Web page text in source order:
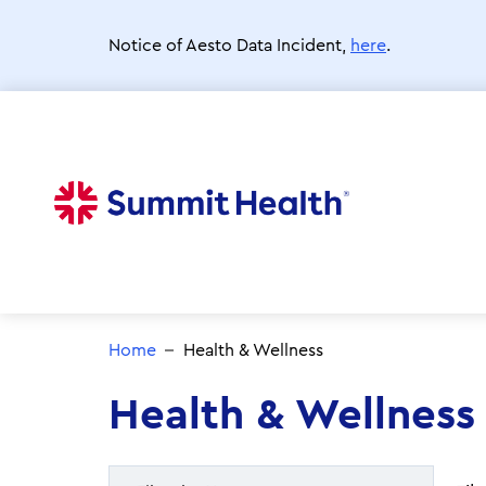
Notice of Aesto Data Incident, here.
Home Health & Wellness
Health & Wellness